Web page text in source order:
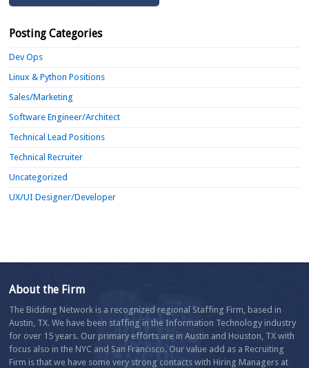
Posting Categories
Dev Ops
Linux & Python Positions
Sales/Marketing
Software Engineer/Architect
Technical Lead Positions
Technical Recruiter
Uncategorized
UX/UI Designer/Developer
About the Firm
The Bidding Network is a recognized regional Staffing Firm, based in
Austin, TX. We have been staffing in the Information Technology industry
for over 15 years. Our primary efforts are in Austin and Houston, TX with
focus also in the NYC and San Francisco. Our value add as a Recruiting
Firm is that we have some very strong contacts with Hiring Managers at